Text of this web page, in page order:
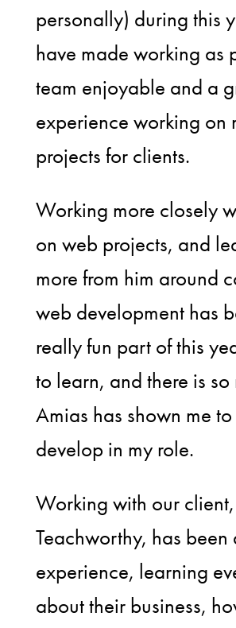
personally) during this
have made working as
team enjoyable and a
experience working on
projects for clients.
Working more closely
on web projects, and
more from him around
web development has
really fun part of this
to learn, and there is so
Amias has shown me
develop in my role.
Working with our client,
Teachworthy, has been
experience, learning
about their business,